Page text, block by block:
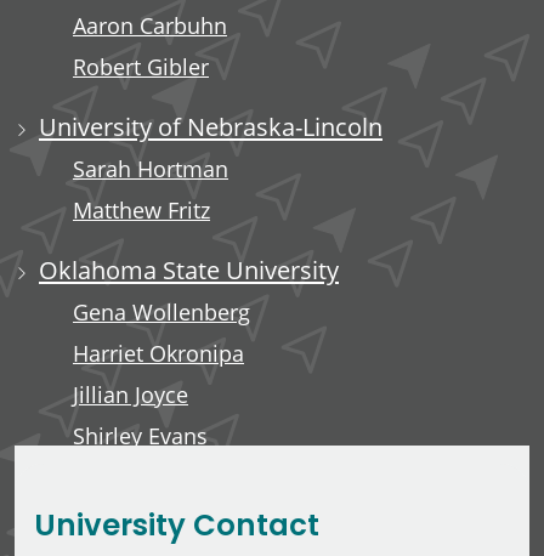
Aaron Carbuhn
Robert Gibler
University of Nebraska-Lincoln
Sarah Hortman
Matthew Fritz
Oklahoma State University
Gena Wollenberg
Harriet Okronipa
Jillian Joyce
Shirley Evans
University Contact